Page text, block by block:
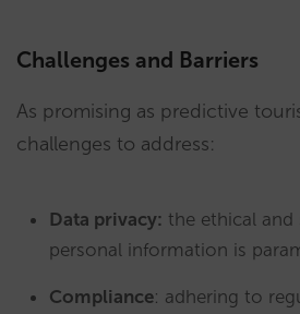
Challenges and Barriers
As promising as predictive
challenges to address:
Data privacy: the ethical
personal information is
Compliance: adhering to